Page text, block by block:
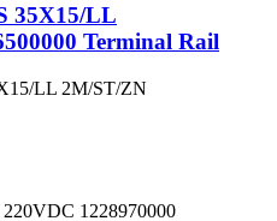
35X15/LL
Terminal Rail
LL 2M/ST/ZN